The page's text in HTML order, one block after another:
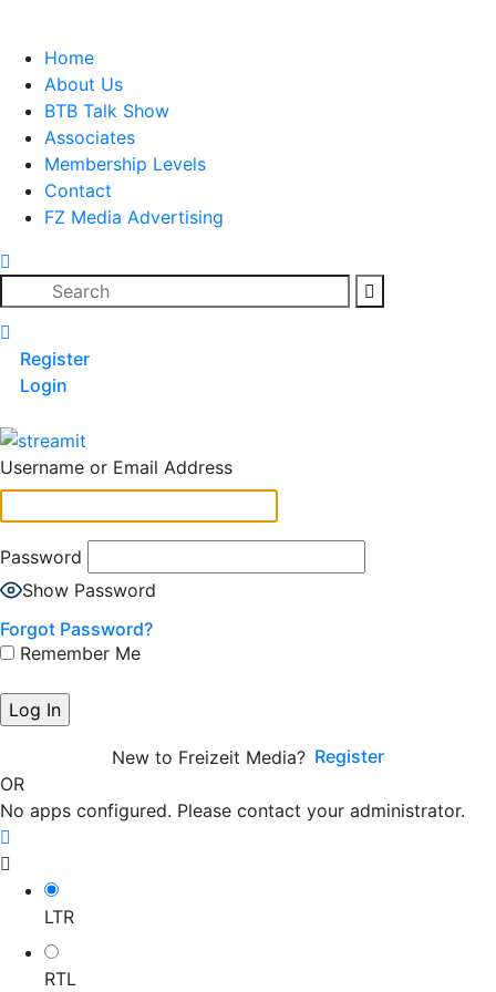
contentHome
About Us
BTB Talk Show
Associates
Membership Levels
Contact
FZ Media Advertising
Register
Login
Username or Email Address
Password
Show Password
Forgot Password?
Remember Me
New to Freizeit Media? Register
OR
No apps configured. Please contact your administrator.
LTR
RTL